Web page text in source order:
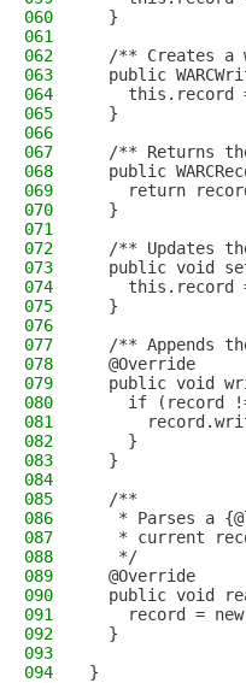
060
  }
061
062
/** Creates a
063
public
064
this.record
065
  }
066
067
/** Returns
068
public
069
return
070
  }
071
072
/** Updates
073
public void
074
this.record
075
  }
076
077
/** Appends
078
  @Override
079
public void
080
if (record
081
082
    }
083
  }
084
085
  /**
086
* Parses a
087
* current
088
   */
089
  @Override
090
public void
091
record =
092
  }
093
094
}